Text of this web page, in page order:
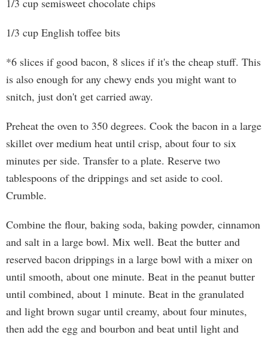
1/3 cup semisweet chocolate chips
1/3 cup English toffee bits
*6 slices if good bacon, 8 slices if it's the cheap stuff. This
is also enough for any chewy ends you might want to
snitch, just don't get carried away.
Preheat the oven to 350 degrees. Cook the bacon in a large
skillet over medium heat until crisp, about four to six
minutes per side. Transfer to a plate. Reserve two
tablespoons of the drippings and set aside to cool.
Crumble.
Combine the flour, baking soda, baking powder, cinnamon
and salt in a large bowl. Mix well. Beat the butter and
reserved bacon drippings in a large bowl with a mixer on
until smooth, about one minute. Beat in the peanut butter
until combined, about 1 minute. Beat in the granulated
and light brown sugar until creamy, about four minutes,
then add the egg and bourbon and beat until light and